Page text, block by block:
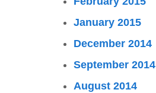
January 2015
December 2014
September 2014
August 2014